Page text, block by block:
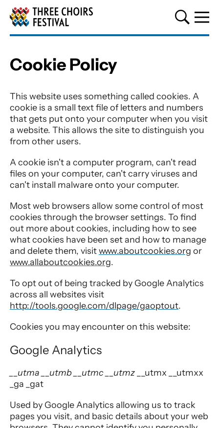
Three Choirs Festival
Cookie Policy
Cookie Policy
This website uses something called cookies. A
cookie is a small text file of letters and numbers
that gets put onto your computer when you visit
a website. This allows the site to distinguish you
from other users.
A cookie isn't a computer program, can't read
files on your computer, can't carry viruses and
can't install malware onto your computer.
Most web browsers allow some control of most
cookies through the browser settings. To find
out more about cookies, including how to see
what cookies have been set and how to manage
and delete them, visitwww.aboutcookies.org or
www.allaboutcookies.org.
To opt out of being tracked by Google Analytics
across all websites visit
http://tools.google.com/dlpage/gaoptout.
Cookies you may encounter on this website:
Google Analytics
__utma __utmb __utmc __utmz
__utmx __utmxx
_ga _gat
Used by Google Analytics allowing us to track
pages you visit, and basic details about your web